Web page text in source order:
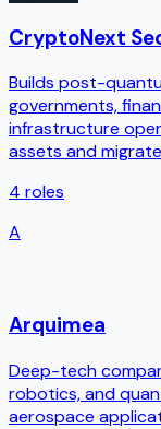
CryptoNext
Builds post-
governments,
infrastructure
assets and
4 roles
A
Arquimea
Deep-tech
robotics, and
aerospace